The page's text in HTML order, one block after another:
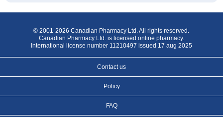
© 2001-2026 Canadian Pharmacy Ltd. All rights reserved.
Canadian Pharmacy Ltd. is licensed online pharmacy.
International license number 11210497 issued 17 aug 2025
Contact us
Policy
FAQ